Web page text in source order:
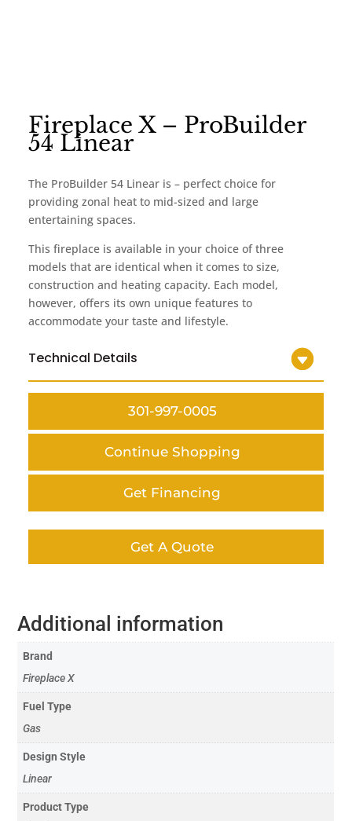
Fireplace X – ProBuilder
54 Linear
The ProBuilder 54 Linear is – perfect choice for
providing zonal heat to mid-sized and large
entertaining spaces.
This fireplace is available in your choice of three
models that are identical when it comes to size,
construction and heating capacity. Each model,
however, offers its own unique features to
accommodate your taste and lifestyle.
Technical Details
301-997-0005
Continue Shopping
Get Financing
Get A Quote
Additional information
Brand
Fireplace X
Fuel Type
Gas
Design Style
Linear
Product Type